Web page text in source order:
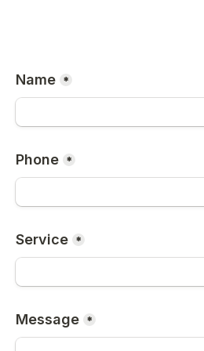
Name *
Phone *
Service *
Message *